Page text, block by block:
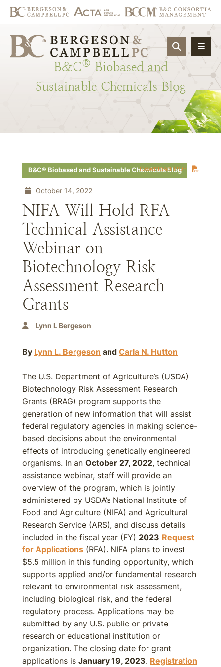
OPEN
B&C® Biobased and
Sustainable Chemicals Blog
Download PDF
B&C® Biobased and Sustainable Chemicals Blog
October 14, 2022
NIFA Will Hold RFA
Technical Assistance
Webinar on
Biotechnology Risk
Assessment Research
Grants
Lynn L Bergeson
By Lynn L. Bergeson and Carla N. Hutton
The U.S. Department of Agriculture’s (USDA)
Biotechnology Risk Assessment Research
Grants (BRAG) program supports the
generation of new information that will assist
federal regulatory agencies in making science-
based decisions about the environmental
effects of introducing genetically engineered
organisms. In an October 27, 2022, technical
assistance webinar, staff will provide an
overview of the program, which is jointly
administered by USDA’s National Institute of
Food and Agriculture (NIFA) and Agricultural
Research Service (ARS), and discuss details
included in the fiscal year (FY) 2023 Request
for Applications (RFA). NIFA plans to invest
$5.5 million in this funding opportunity, which
supports applied and/or fundamental research
relevant to environmental risk assessment,
including biological risk, and the federal
regulatory process. Applications may be
submitted by any U.S. public or private
research or educational institution or
organization. The closing date for grant
applications is January 19, 2023. Registration